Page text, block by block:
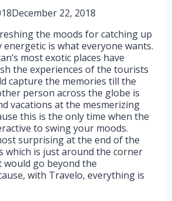
December 22, 2018
the moods for catching up
is what everyone wants.
most exotic places have
the experiences of the tourists
capture the memories till the
person across the globe is
vacations at the mesmerizing
this is the only time when the
to swing your moods.
surprising at the end of the
which is just around the corner
would go beyond the
with Travelo, everything is